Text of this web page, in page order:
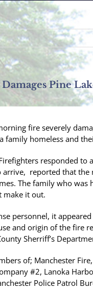
Pine
fire severely
family homeless and
responded to
reported that the
The family who was
make it out.
personnel, it
and origin of the fire
Sherriff’s
of; Manchester
#2, Lanoka
Police Patrol